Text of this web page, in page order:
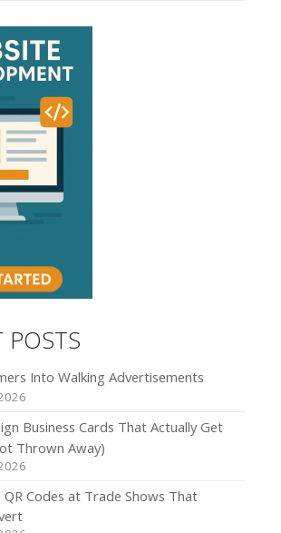
POSTS
Into Walking Advertisements
Business Cards That Actually Get
Thrown Away)
Codes at Trade Shows That